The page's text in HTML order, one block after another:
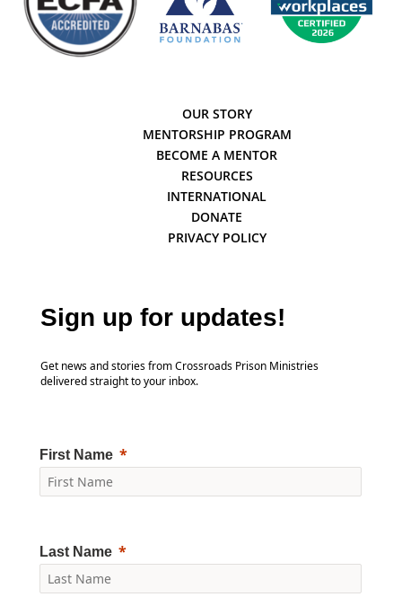
OUR STORY
MENTORSHIP PROGRAM
BECOME A MENTOR
RESOURCES
INTERNATIONAL
DONATE
PRIVACY POLICY
Sign up for updates!
Get news and stories from Crossroads Prison Ministries
delivered straight to your inbox.
First Name
Last Name